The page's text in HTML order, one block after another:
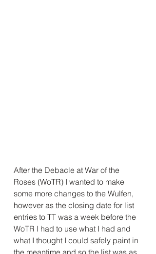
After the Debacle at War of the
Roses (WoTR) I wanted to make
some more changes to the Wulfen,
however as the closing date for list
entries to TT was a week before the
WoTR I had to use what I had and
what I thought I could safely paint in
the meantime and so the list was as